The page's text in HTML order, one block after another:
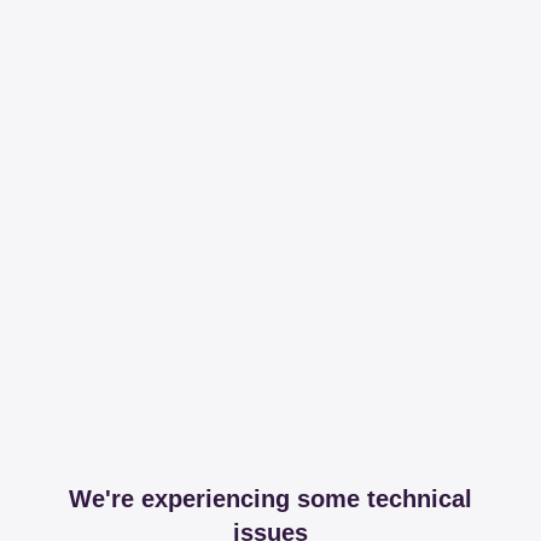
We're experiencing some technical
issues